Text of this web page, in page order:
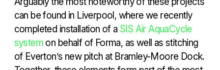
can be found in Liverpool, where we recently
completed installation of a SIS Air AquaCycle
system on behalf of Forma, as well as stitching
of Everton’s new pitch at Bramley-Moore Dock.